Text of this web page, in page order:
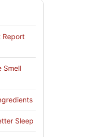
Report
Smell
Sleep